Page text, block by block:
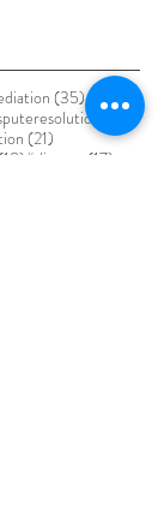
(35)35 posts
24
(21) 21 posts
(18) 18 posts
#divorce (17)